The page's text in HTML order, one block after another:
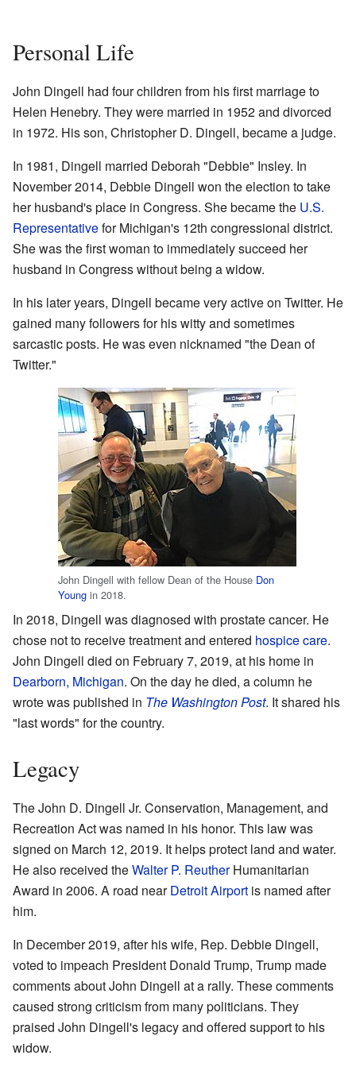
Personal Life
John Dingell had four children from his first marriage to
Helen Henebry. They were married in 1952 and divorced
in 1972. His son, Christopher D. Dingell, became a judge.
In 1981, Dingell married Deborah "Debbie" Insley. In
November 2014, Debbie Dingell won the election to take
her husband's place in Congress. She became the U.S.
Representativefor Michigan's 12th congressional district.
She was the first woman to immediately succeed her
husband in Congress without being a widow.
In his later years, Dingell became very active on Twitter. He
gained many followers for his witty and sometimes
sarcastic posts. He was even nicknamed "the Dean of
Twitter."
John Dingell with fellow Dean of the House Don
Young in 2018.
In 2018, Dingell was diagnosed with prostate cancer. He
chose not to receive treatment and entered hospice care.
John Dingell died on February 7, 2019, at his home in
Dearborn, Michigan. On the day he died, a column he
wrote was published in The Washington Post. It shared his
"last words" for the country.
Legacy
The John D. Dingell Jr. Conservation, Management, and
Recreation Act was named in his honor. This law was
signed on March 12, 2019. It helps protect land and water.
He also received theWalter P. ReutherHumanitarian
Award in 2006. A road nearDetroit Airport is named after
him.
In December 2019, after his wife, Rep. Debbie Dingell,
voted to impeach President Donald Trump, Trump made
comments about John Dingell at a rally. These comments
caused strong criticism from many politicians. They
praised John Dingell's legacy and offered support to his
widow.